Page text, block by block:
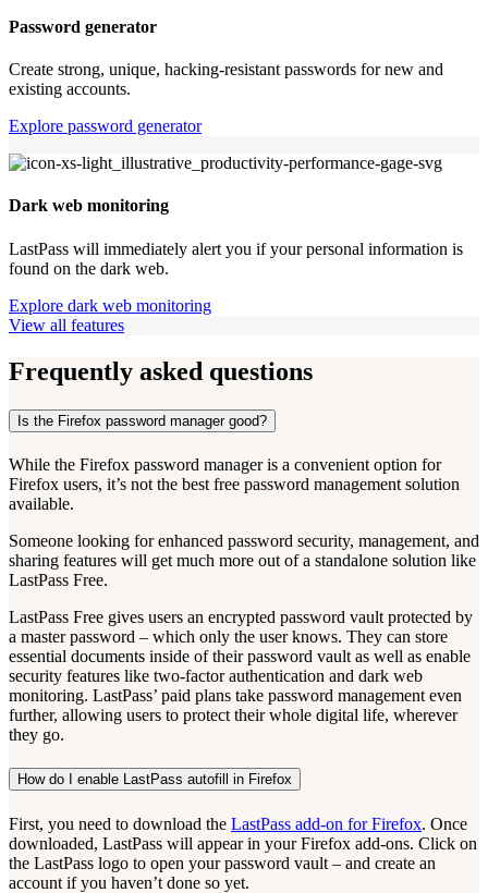
Password generator
Create strong, unique, hacking-resistant passwords for new and
existing accounts.
Explore password generator
Dark web monitoring
LastPass will immediately alert you if your personal information is
found on the dark web.
Explore dark web monitoring
View all features
Frequently asked questions
Is the Firefox password manager good?
While the Firefox password manager is a convenient option for
Firefox users, it’s not the best free password management solution
available.
Someone looking for enhanced password security, management, and
sharing features will get much more out of a standalone solution like
LastPass Free.
LastPass Free gives users an encrypted password vault protected by
a master password – which only the user knows. They can store
essential documents inside of their password vault as well as enable
security features like two-factor authentication and dark web
monitoring. LastPass’ paid plans take password management even
further, allowing users to protect their whole digital life, wherever
they go.
How do I enable LastPass autofill in Firefox
First, you need to download the LastPass add-on for Firefox. Once
downloaded, LastPass will appear in your Firefox add-ons. Click on
the LastPass logo to open your password vault – and create an
account if you haven’t done so yet.